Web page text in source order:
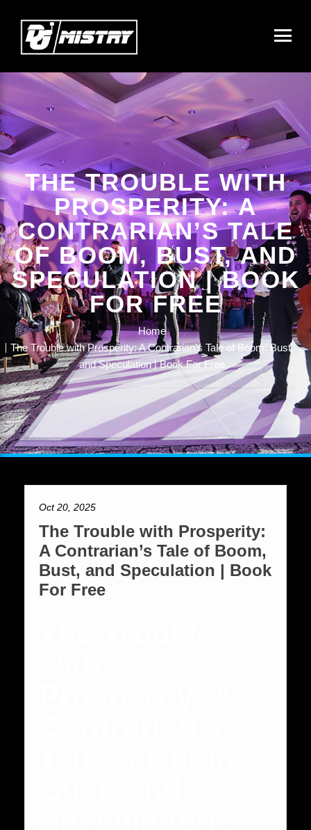
THE TROUBLE WITH
PROSPERITY: A
CONTRARIAN’S TALE
OF BOOM, BUST, AND
SPECULATION | BOOK
FOR FREE
Home
The Trouble with Prosperity: A Contrarian’s Tale of Boom, Bust,
and Speculation | Book For Free
Oct 20, 2025
The Trouble with Prosperity:
A Contrarian’s Tale of Boom,
Bust, and Speculation | Book
For Free